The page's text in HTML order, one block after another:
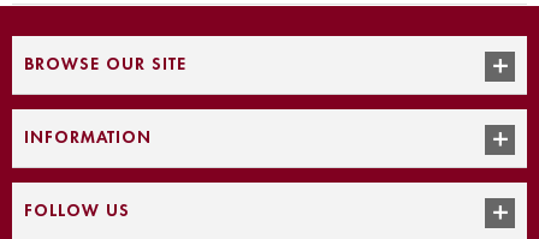
BROWSE OUR SITE
INFORMATION
FOLLOW US